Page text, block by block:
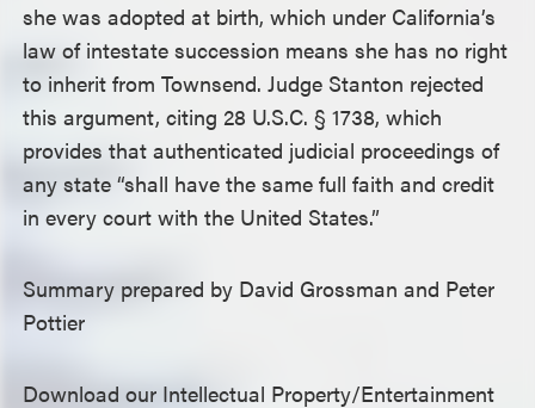
she was adopted at birth, which under California’s
law of intestate succession means she has no right
to inherit from Townsend. Judge Stanton rejected
this argument, citing 28 U.S.C. § 1738, which
provides that authenticated judicial proceedings of
any state “shall have the same full faith and credit
in every court with the United States.”
Summary prepared by David Grossman and Peter
Pottier
Download our Intellectual Property/Entertainment